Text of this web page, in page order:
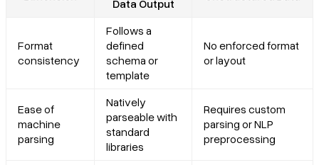
Data Output
Format
consistency
Follows a
defined
schema or
template
No enforced format
or layout
Ease of
machine
parsing
Natively
parseable with
standard
libraries
Requires custom
parsing or NLP
preprocessing